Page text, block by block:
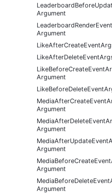
Argument
Argument
Argument
Argument
Argument
Argument
Argument
Argument